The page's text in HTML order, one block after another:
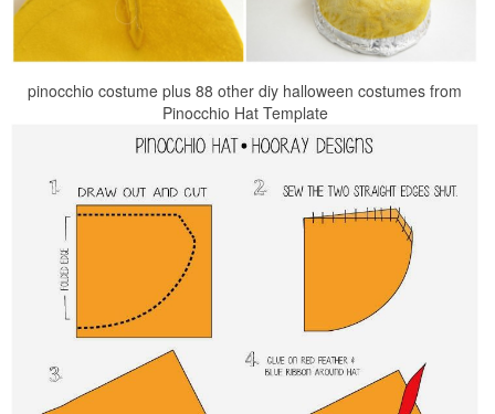
pinocchio costume plus 88 other diy halloween costumes from
Pinocchio Hat Template